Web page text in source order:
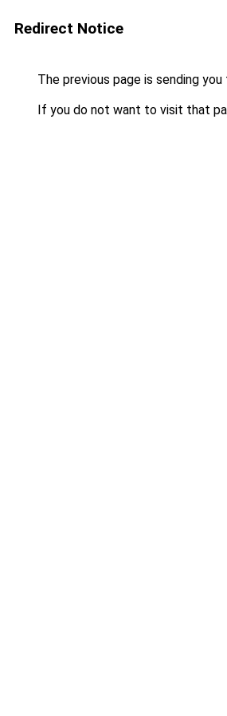
Redirect Notice
The previous page is sending you
If you do not want to visit that